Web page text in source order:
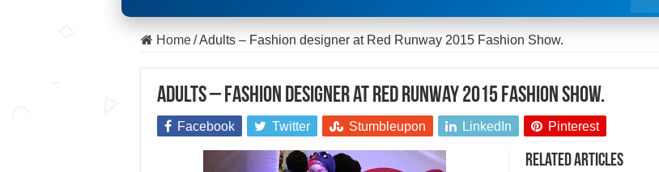
Home / Adults – Fashion designer at Red Runway 2015 Fashion Show.
Adults – Fashion designer at Red Runway 2015 Fashion Show.
Facebook Twitter Stumbleupon LinkedIn Pinterest
Related Articles